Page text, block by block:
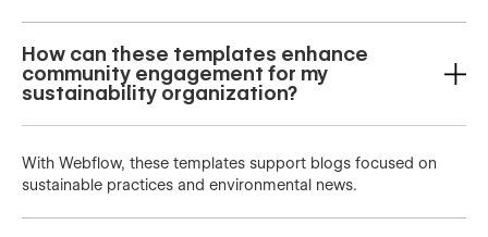
How can these templates enhance
community engagement for my
sustainability organization?
With Webflow, these templates support blogs focused on
sustainable practices and environmental news.